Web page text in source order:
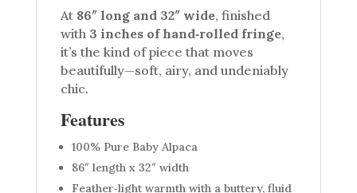
At 86″ long and 32″ wide, finished
with 3 inches of hand‑rolled fringe,
it’s the kind of piece that moves
beautifully—soft, airy, and undeniably
chic.
Features
100% Pure Baby Alpaca
86″ length x 32″ width
Feather‑light warmth with a buttery, fluid